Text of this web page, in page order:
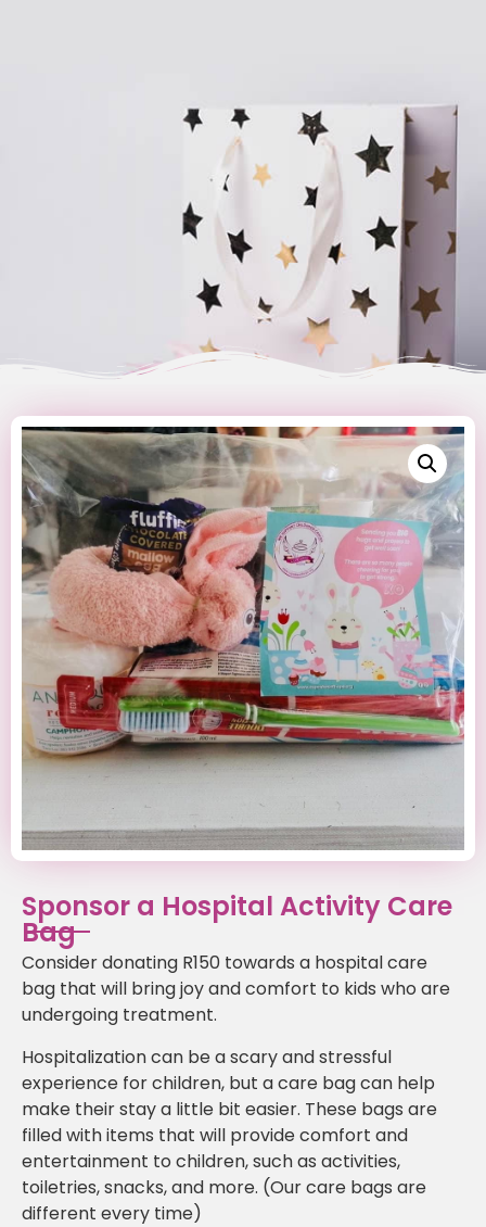
Sponsor a Hospital Activity Care
Bag
Consider donating R150 towards a hospital care
bag that will bring joy and comfort to kids who are
undergoing treatment.
Hospitalization can be a scary and stressful
experience for children, but a care bag can help
make their stay a little bit easier. These bags are
filled with items that will provide comfort and
entertainment to children, such as activities,
toiletries, snacks, and more. (Our care bags are
different every time)